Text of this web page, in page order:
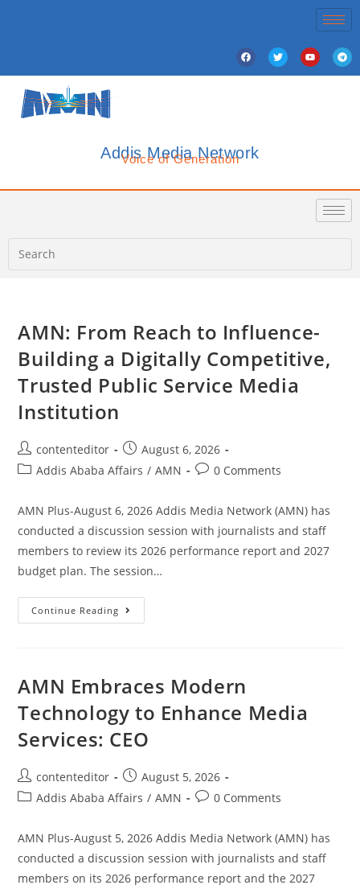
Addis Media Network
Voice of Generation
AMN: From Reach to Influence-
Building a Digitally Competitive,
Trusted Public Service Media
Institution
contenteditor
August 6, 2026
Addis Ababa Affairs / AMN 0 Comments
AMN Plus-August 6, 2026 Addis Media Network (AMN) has
conducted a discussion session with journalists and staff
members to review its 2026 performance report and 2027
budget plan. The session…
Continue Reading
AMN Embraces Modern
Technology to Enhance Media
Services: CEO
contenteditor
August 5, 2026
Addis Ababa Affairs / AMN 0 Comments
AMN Plus-August 5, 2026 Addis Media Network (AMN) has
conducted a discussion session with journalists and staff
members on its 2026 performance report and the 2027